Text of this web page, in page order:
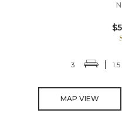
3 1.5
MAP VIEW